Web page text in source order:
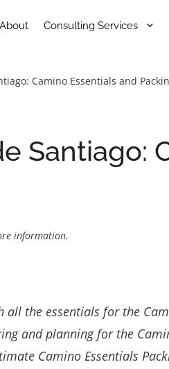
About Consulting Services
Camino Essentials and
Santiago:
information.
the essentials for the
and planning for the
Camino Essentials